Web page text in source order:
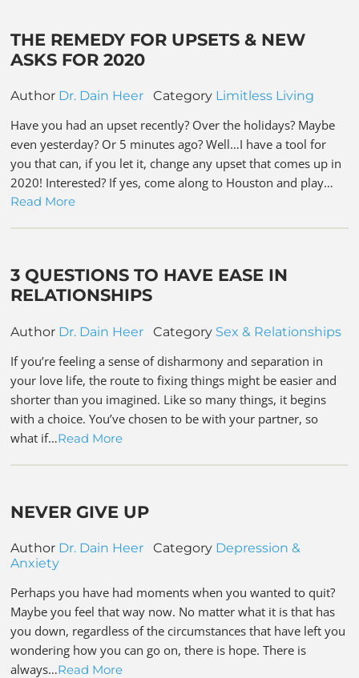
THE REMEDY FOR UPSETS & NEW
ASKS FOR 2020
Author Dr. Dain Heer Category Limitless Living
Have you had an upset recently? Over the holidays? Maybe
even yesterday? Or 5 minutes ago? Well…I have a tool for
you that can, if you let it, change any upset that comes up in
2020! Interested? If yes, come along to Houston and play…
Read More
3 QUESTIONS TO HAVE EASE IN
RELATIONSHIPS
Author Dr. Dain Heer Category Sex & Relationships
If you’re feeling a sense of disharmony and separation in
your love life, the route to fixing things might be easier and
shorter than you imagined. Like so many things, it begins
with a choice. You’ve chosen to be with your partner, so
what if…Read More
NEVER GIVE UP
Author Dr. Dain Heer Category Depression &
Anxiety
Perhaps you have had moments when you wanted to quit?
Maybe you feel that way now. No matter what it is that has
you down, regardless of the circumstances that have left you
wondering how you can go on, there is hope. There is
always…Read More